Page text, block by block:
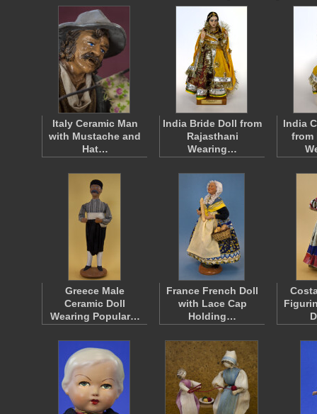
Italy Ceramic Man
with Mustache and
Hat…
India Bride Doll from
Rajasthani
Wearing…
India
from
Greece Male
Ceramic Doll
Wearing Popular…
France French Doll
with Lace Cap
Holding…